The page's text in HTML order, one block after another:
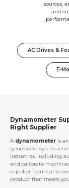
sources,
and
AC Drives &
E-
Dynamometer
Right Supplier
A dynamometer is
generated by a
industries, including
and calibrate
supplier is critical to
product that meets